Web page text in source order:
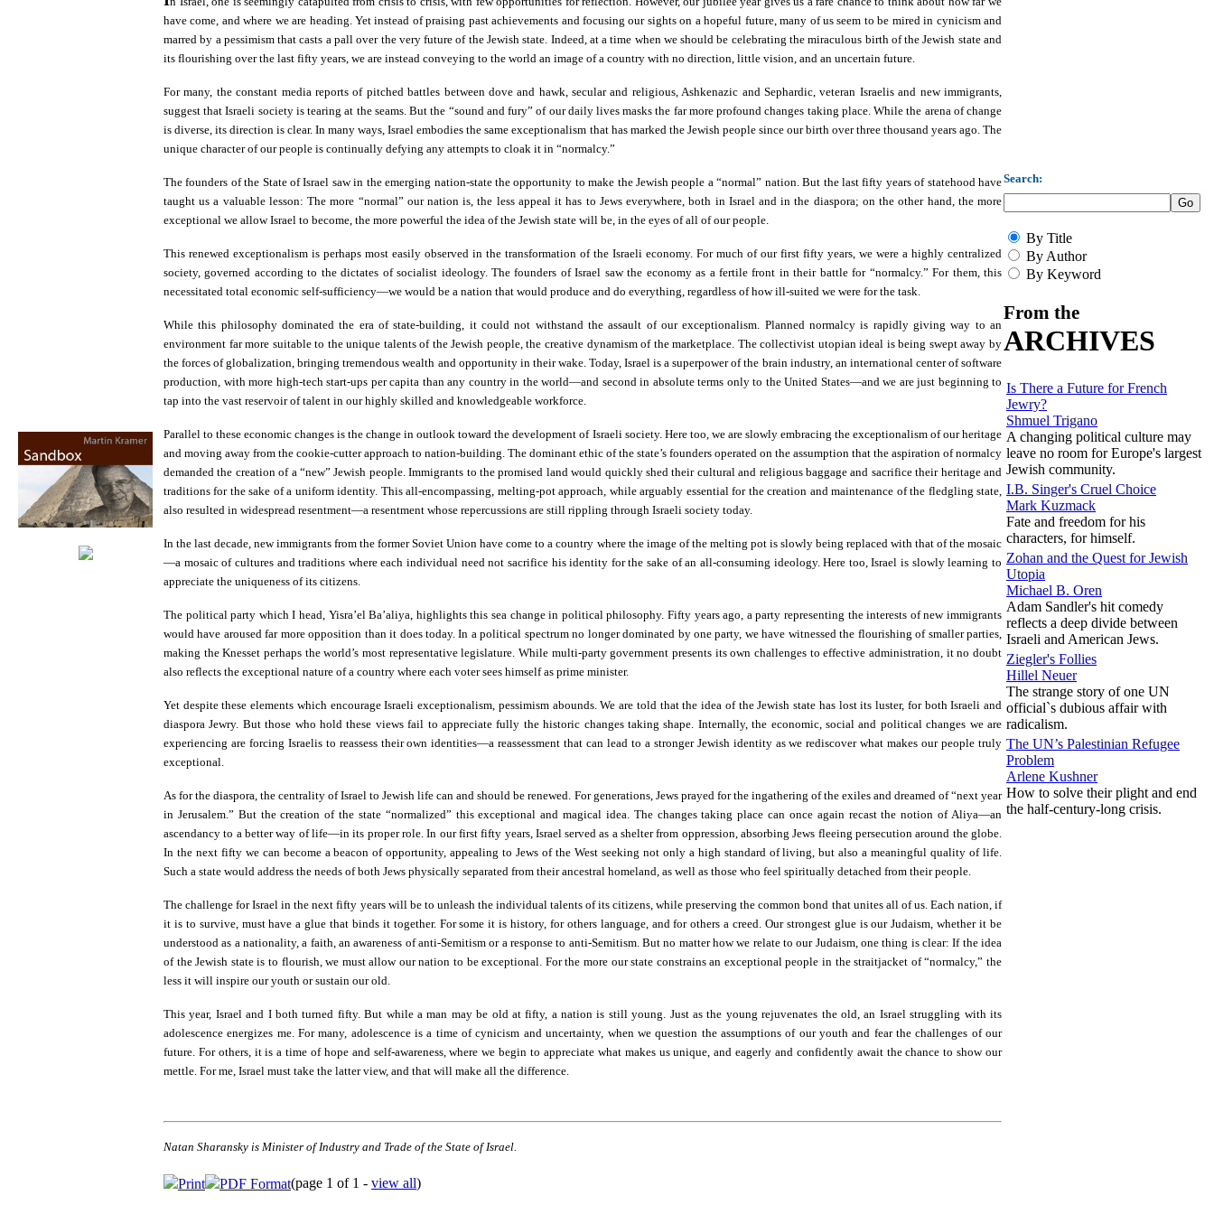
have come, and where we are heading. Yet instead of praising past achievements and focusing our sights on a hopeful future, many of us seem to be mired in cynicism and
marred by a pessimism that casts a pall over the very future of the Jewish state. Indeed, at a time when we should be celebrating the miraculous birth of the Jewish state and
its flourishing over the last fifty years, we are instead conveying to the world an image of a country with no direction, little vision, and an uncertain future.
For many, the constant media reports of pitched battles between dove and hawk, secular and religious, Ashkenazic and Sephardic, veteran Israelis and new immigrants,
suggest that Israeli society is tearing at the seams. But the “sound and fury” of our daily lives masks the far more profound changes taking place. While the arena of change
is diverse, its direction is clear. In many ways, Israel embodies the same exceptionalism that has marked the Jewish people since our birth over three thousand years ago. The
unique character of our people is continually defying any attempts to cloak it in “normalcy.”
The founders of the State of Israel saw in the emerging nation-state the opportunity to make the Jewish people a “normal” nation. But the last fifty years of statehood have
taught us a valuable lesson: The more “normal” our nation is, the less appeal it has to Jews everywhere, both in Israel and in the diaspora; on the other hand, the more
exceptional we allow Israel to become, the more powerful the idea of the Jewish state will be, in the eyes of all of our people.
This renewed exceptionalism is perhaps most easily observed in the transformation of the Israeli economy. For much of our first fifty years, we were a highly centralized
society, governed according to the dictates of socialist ideology. The founders of Israel saw the economy as a fertile front in their battle for “normalcy.” For them, this
necessitated total economic self-sufficiency—we would be a nation that would produce and do everything, regardless of how ill-suited we were for the task.
While this philosophy dominated the era of state-building, it could not withstand the assault of our exceptionalism. Planned normalcy is rapidly giving way to an
environment far more suitable to the unique talents of the Jewish people, the creative dynamism of the marketplace. The collectivist utopian ideal is being swept away by
the forces of globalization, bringing tremendous wealth and opportunity in their wake. Today, Israel is a superpower of the brain industry, an international center of software
production, with more high-tech start-ups per capita than any country in the world—and second in absolute terms only to the United States—and we are just beginning to
tap into the vast reservoir of talent in our highly skilled and knowledgeable workforce.
Parallel to these economic changes is the change in outlook toward the development of Israeli society. Here too, we are slowly embracing the exceptionalism of our heritage
and moving away from the cookie-cutter approach to nation-building. The dominant ethic of the state’s founders operated on the assumption that the aspiration of normalcy
demanded the creation of a “new” Jewish people. Immigrants to the promised land would quickly shed their cultural and religious baggage and sacrifice their heritage and
traditions for the sake of a uniform identity. This all-encompassing, melting-pot approach, while arguably essential for the creation and maintenance of the fledgling state,
also resulted in widespread resentment—a resentment whose repercussions are still rippling through Israeli society today.
In the last decade, new immigrants from the former Soviet Union have come to a country where the image of the melting pot is slowly being replaced with that of the mosaic
—a mosaic of cultures and traditions where each individual need not sacrifice his identity for the sake of an all-consuming ideology. Here too, Israel is slowly learning to
appreciate the uniqueness of its citizens.
The political party which I head, Yisra’el Ba’aliya, highlights this sea change in political philosophy. Fifty years ago, a party representing the interests of new immigrants
would have aroused far more opposition than it does today. In a political spectrum no longer dominated by one party, we have witnessed the flourishing of smaller parties,
making the Knesset perhaps the world’s most representative legislature. While multi-party government presents its own challenges to effective administration, it no doubt
also reflects the exceptional nature of a country where each voter sees himself as prime minister.
Yet despite these elements which encourage Israeli exceptionalism, pessimism abounds. We are told that the idea of the Jewish state has lost its luster, for both Israeli and
diaspora Jewry. But those who hold these views fail to appreciate fully the historic changes taking shape. Internally, the economic, social and political changes we are
experiencing are forcing Israelis to reassess their own identities—a reassessment that can lead to a stronger Jewish identity as we rediscover what makes our people truly
exceptional.
As for the diaspora, the centrality of Israel to Jewish life can and should be renewed. For generations, Jews prayed for the ingathering of the exiles and dreamed of “next year
in Jerusalem.” But the creation of the state “normalized” this exceptional and magical idea. The changes taking place can once again recast the notion of Aliya—an
ascendancy to a better way of life—in its proper role. In our first fifty years, Israel served as a shelter from oppression, absorbing Jews fleeing persecution around the globe.
In the next fifty we can become a beacon of opportunity, appealing to Jews of the West seeking not only a high standard of living, but also a meaningful quality of life.
Such a state would address the needs of both Jews physically separated from their ancestral homeland, as well as those who feel spiritually detached from their people.
The challenge for Israel in the next fifty years will be to unleash the individual talents of its citizens, while preserving the common bond that unites all of us. Each nation, if
it is to survive, must have a glue that binds it together. For some it is history, for others language, and for others a creed. Our strongest glue is our Judaism, whether it be
understood as a nationality, a faith, an awareness of anti-Semitism or a response to anti-Semitism. But no matter how we relate to our Judaism, one thing is clear: If the idea
of the Jewish state is to flourish, we must allow our nation to be exceptional. For the more our state constrains an exceptional people in the straitjacket of “normalcy,” the
less it will inspire our youth or sustain our old.
This year, Israel and I both turned fifty. But while a man may be old at fifty, a nation is still young. Just as the young rejuvenates the old, an Israel struggling with its
adolescence energizes me. For many, adolescence is a time of cynicism and uncertainty, when we question the assumptions of our youth and fear the challenges of our
future. For others, it is a time of hope and self-awareness, where we begin to appreciate what makes us unique, and eagerly and confidently await the chance to show our
mettle. For me, Israel must take the latter view, and that will make all the difference.
Natan Sharansky is Minister of Industry and Trade of the State of Israel.
Print PDF Format(page 1 of 1 - view all)
Search:
By Title
By Author
By Keyword
From the
ARCHIVES
Is There a Future for French
Jewry?
Shmuel Trigano
A changing political culture may
leave no room for Europe's largest
Jewish community.
I.B. Singer's Cruel Choice
Mark Kuzmack
Fate and freedom for his
characters, for himself.
Zohan and the Quest for Jewish
Utopia
Michael B. Oren
Adam Sandler's hit comedy
reflects a deep divide between
Israeli and American Jews.
Ziegler's Follies
Hillel Neuer
The strange story of one UN
official`s dubious affair with
radicalism.
The UN’s Palestinian Refugee
Problem
Arlene Kushner
How to solve their plight and end
the half-century-long crisis.